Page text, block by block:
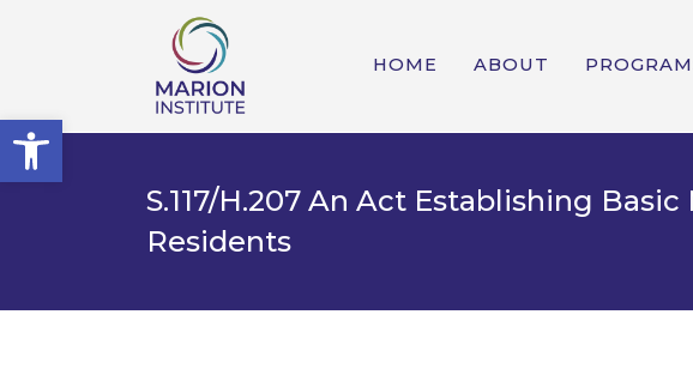
Open toolbar
HOME ABOUT
S.117/H.207 An Act Establishing
Residents